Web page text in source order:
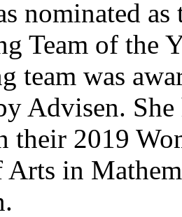
nominated
Team of the
team was
Advisen. She
their 2019
Arts in